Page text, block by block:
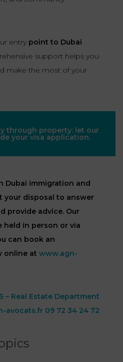
entry point to Dubai
support helps you
make the most of your
through property: let our
your visa application.
Dubai immigration and
your disposal to answer
provide advice. Our
held in person or via
can book an
online at www.agn-
– Real Estate Department
avocats.fr 09 72 34 24 72